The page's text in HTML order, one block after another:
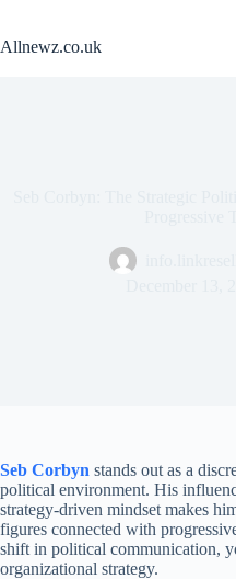
content
Allnewz.co.uk
Seb Corbyn stands out as a
political environment. His
strategy-driven mindset makes
figures connected with
shift in political communication,
organizational strategy.